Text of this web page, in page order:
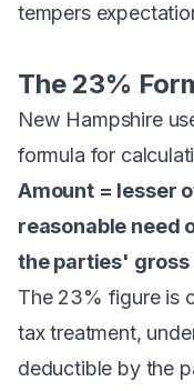
tempers
The 23%
New Hampshire
formula for
Amount = lesser
reasonable need
the parties' gross
The 23% figure is
tax treatment,
deductible by the